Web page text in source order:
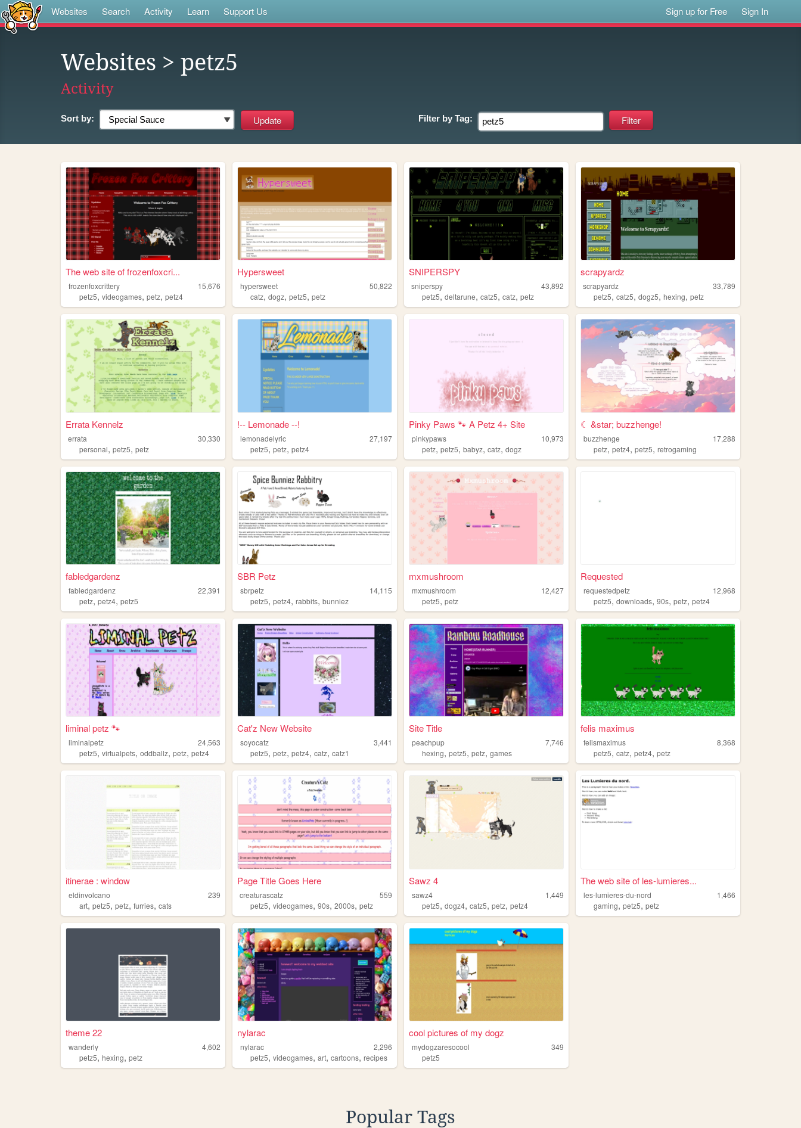
Websites Search Activity Learn Support Us Sign up for Free Sign In
Websites > petz5
Activity
Sort by: Filter by Tag:
The web site of frozenfoxcri...
frozenfoxcrittery
15,676
petz5, videogames, petz, petz4
Hypersweet
hypersweet
50,822
catz,dogz,petz5,petz
SNIPERSPY
sniperspy
43,892
petz5,deltarune,catz5,catz,petz
scrapyardz
scrapyardz
33,789
petz5,catz5,dogz5,hexing,petz
Errata Kennelz
errata
30,330
personal, petz5, petz
!-- Lemonade --!
lemonadelyric
27,197
petz5,petz,petz4
Pinky Paws 🐾 A Petz 4+ Site
pinkypaws
10,973
petz,petz5,babyz,catz,dogz
☾ &star; buzzhenge!
buzzhenge
17,288
petz,petz4,petz5,retrogaming
fabledgardenz
fabledgardenz
22,391
petz, petz4, petz5
SBR Petz
sbrpetz
14,115
petz5,petz4,rabbits,bunniez
mxmushroom
mxmushroom
12,427
petz5,petz
Requested
requestedpetz
12,968
petz5,downloads,90s,petz,petz4
liminal petz 🐾
liminalpetz
24,563
petz5, virtualpets, oddballz, petz, petz4
Cat'z New Website
soyocatz
3,441
petz5,petz,petz4,catz,catz1
Site Title
peachpup
7,746
hexing,petz5,petz,games
felis maximus
felismaximus
8,368
petz5,catz,petz4,petz
itinerae : window
eldinvolcano
239
art, petz5, petz, furries, cats
Page Title Goes Here
creaturascatz
559
petz5,videogames,90s,2000s,petz
Sawz 4
sawz4
1,449
petz5,dogz4,catz5,petz,petz4
The web site of les-lumieres...
les-lumieres-du-nord
1,466
gaming,petz5,petz
theme 22
wanderly
4,602
petz5, hexing, petz
nylarac
nylarac
2,296
petz5,videogames,art,cartoons,recipes
cool pictures of my dogz
mydogzaresocool
349
petz5
Popular Tags